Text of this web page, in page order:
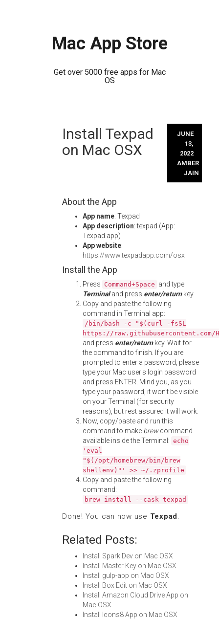
Mac App Store
Get over 5000 free apps for Mac
OS
Install Texpad
on Mac OSX
JUNE
13,
2022
AMBER
JAIN
About the App
App name: Texpad
App description: texpad (App:
Texpad.app)
App website:
https://www.texpadapp.com/osx
Install the App
Press Command+Space and type
Terminaland press enter/returnkey.
Copy and paste the following
command in Terminal app:
/bin/bash -c "$(curl -fsSL
https://
and press enter/returnkey. Wait for
the command to finish. If you are
prompted to enter a password, please
type your Mac user's login password
and press ENTER. Mind you, as you
type your password, it won't be visible
on your Terminal (for security
reasons), but rest assured it will work.
Now, copy/paste and run this
command to make brewcommand
available inside the Terminal: echo
'eval
"$(/opt/homebrew/bin/brew
shellenv)"' >> ~/.zprofile
Copy and paste the following
command:
brew install --cask texpad
Done! You can now use Texpad.
Related Posts:
Install Spark Dev on Mac OSX
Install Master Key on Mac OSX
Install gulp-app on Mac OSX
Install Box Edit on Mac OSX
Install Amazon Cloud Drive App on
Mac OSX
Install Icons8 App on Mac OSX